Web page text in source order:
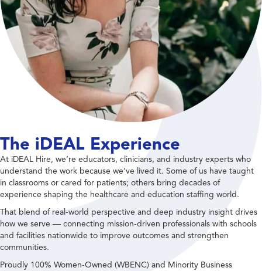
The iDEAL Experience
At iDEAL Hire, we’re educators, clinicians, and industry experts who
understand the work because we’ve lived it. Some of us have taught
in classrooms or cared for patients; others bring decades of
experience shaping the healthcare and education staffing world.
That blend of real-world perspective and deep industry insight drives
how we serve — connecting mission-driven professionals with schools
and facilities nationwide to improve outcomes and strengthen
communities.
Proudly 100% Women-Owned (WBENC) and Minority Business